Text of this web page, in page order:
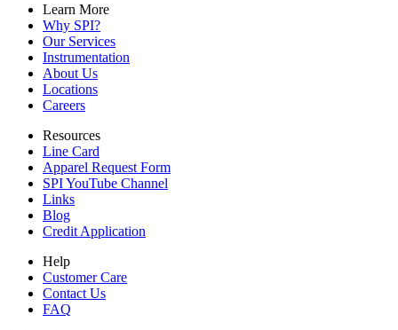
Learn More
Why SPI?
Our Services
Instrumentation
About Us
Locations
Careers
Resources
Line Card
Apparel Request Form
SPI YouTube Channel
Links
Blog
Credit Application
Help
Customer Care
Contact Us
FAQ